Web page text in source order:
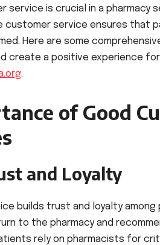
service is crucial in a
customer service ensures that
Here are some
create a positive experience
.
of Good
and Loyalty
builds trust and loyalty
to the pharmacy and
rely on pharmacists for